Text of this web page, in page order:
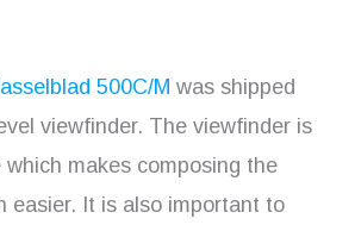
500C/M was shipped
viewfinder. The viewfinder is
which makes composing the
easier. It is also important to